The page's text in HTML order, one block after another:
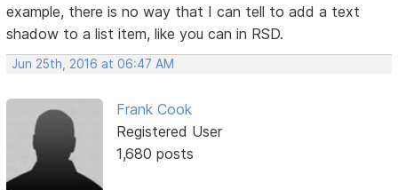
example, there is no way that I can tell to add a text
shadow to a list item, like you can in RSD.
Jun 25th, 2016 at 06:47 AM
Frank Cook
Registered User
1,680 posts